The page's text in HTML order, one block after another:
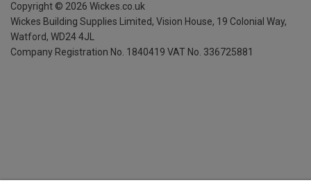
Copyright © 2026 Wickes.co.uk
Wickes Building Supplies Limited, Vision House, 19 Colonial Way,
Watford, WD24 4JL
Company Registration No. 1840419 VAT No. 336725881